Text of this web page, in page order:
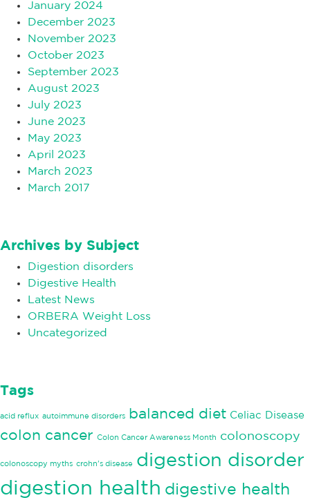
January 2024
December 2023
November 2023
October 2023
September 2023
August 2023
July 2023
June 2023
May 2023
April 2023
March 2023
March 2017
Archives by Subject
Digestion disorders
Digestive Health
Latest News
ORBERA Weight Loss
Uncategorized
Tags
acid reflux autoimmune disorders balanced diet Celiac Disease
colon cancer Colon Cancer Awareness Month colonoscopy
colonoscopy myths crohn's disease digestion disorder
digestion health digestive health